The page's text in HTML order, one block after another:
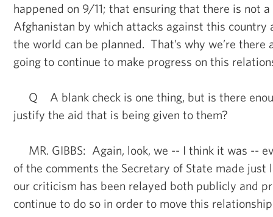
happened on 9/11; that ensuring that there is not a
Afghanistan by which attacks against this country
the world can be planned. That’s why we’re there
going to continue to make progress on this
Q A blank check is one thing, but is there
justify the aid that is being given to them?
MR. GIBBS: Again, look, we -- I think it was --
of the comments the Secretary of State made just
our criticism has been relayed both publicly and
continue to do so in order to move this